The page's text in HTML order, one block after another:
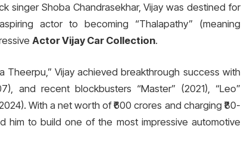
singer Shoba Chandrasekhar, Vijay was destined for
actor to becoming “Thalapathy” (meaning
Actor Vijay Car Collection.
Theerpu,” Vijay achieved breakthrough success with
and recent blockbusters “Master” (2021), “Leo”
With a net worth of ₹600 crores and charging ₹80-
him to build one of the most impressive automotive